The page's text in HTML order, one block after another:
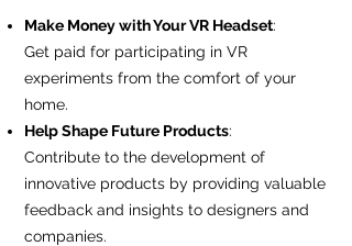
Make Money with Your VR Headset:
Get paid for participating in VR
experiments from the comfort of your
home.
Help Shape Future Products:
Contribute to the development of
innovative products by providing valuable
feedback and insights to designers and
companies.